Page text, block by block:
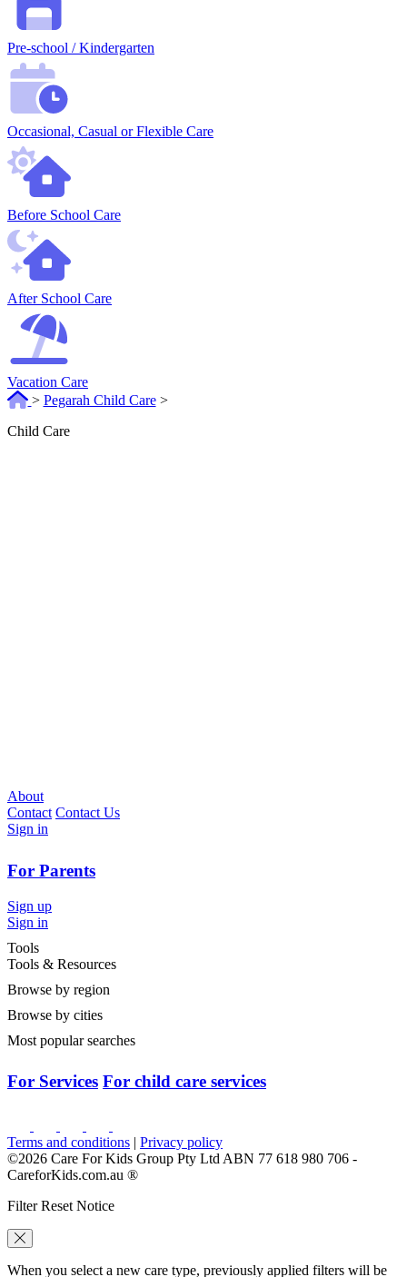
Pre-school / Kindergarten
Occasional, Casual or Flexible Care
Before School Care
After School Care
Vacation Care
> Pegarah Child Care >
Child Care
About
Contact Contact Us
Sign in
For Parents
Sign up
Sign in
Tools
Tools & Resources
Browse by region
Browse by cities
Most popular searches
For Services For child care services
Terms and conditions | Privacy policy
©2026 Care For Kids Group Pty Ltd ABN 77 618 980 706 -
CareforKids.com.au ®
Filter Reset Notice
When you select a new care type, previously applied filters will be